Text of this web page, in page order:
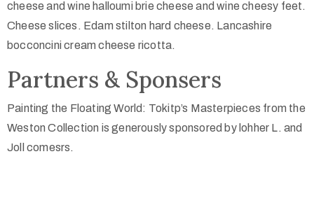
cheese and wine halloumi brie cheese and wine cheesy feet.
Cheese slices. Edam stilton hard cheese. Lancashire
bocconcini cream cheese ricotta.
Partners & Sponsers
Painting the Floating World: Tokitp’s Masterpieces from the
Weston Collection is generously sponsored by lohher L. and
Joll comesrs.